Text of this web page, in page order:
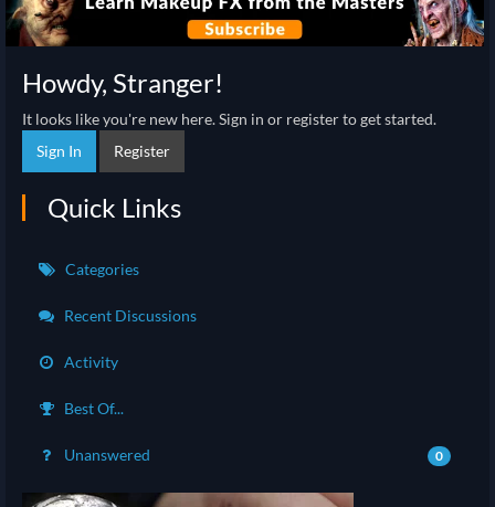
Howdy, Stranger!
It looks like you're new here. Sign in or register to get started.
Sign In
Register
Quick Links
Categories
Recent Discussions
Activity
Best Of...
Unanswered 0